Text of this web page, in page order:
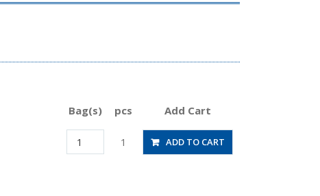
Bag(s) pcs
Add Cart
JSGC6-
03BLW
1 ADD TO CART